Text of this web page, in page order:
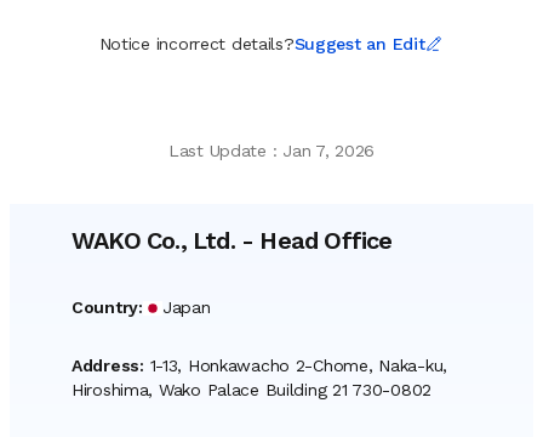
Notice incorrect details?Suggest an Edit
Last Update : Jan 7, 2026
WAKO Co., Ltd.- Head Office
Country: Japan
Address: 1-13, Honkawacho 2-Chome, Naka-ku,
Hiroshima, Wako Palace Building 21 730-0802